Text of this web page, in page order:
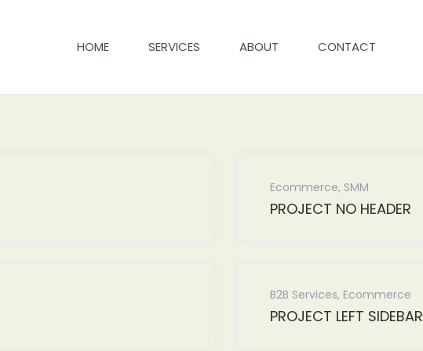
HOME SERVICES ABOUT CONTACT
Ecommerce, SMM
PROJECT NO HEADER
B2B Services, Ecommerce
PROJECT LEFT SIDEBAR